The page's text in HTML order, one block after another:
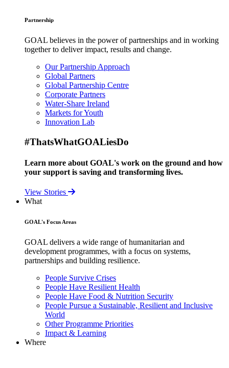
Partnership
GOAL believes in the power of partnerships and in working
together to deliver impact, results and change.
Our Partnership Approach
Global Partners
Global Partnership Centre
Corporate Partners
Water-Share Ireland
Markets for Youth
Innovation Lab
#ThatsWhatGOALiesDo
Learn more about GOAL's work on the ground and how
your support is saving and transforming lives.
View Stories
What
GOAL's Focus Areas
GOAL delivers a wide range of humanitarian and
development programmes, with a focus on systems,
partnerships and building resilience.
People Survive Crises
People Have Resilient Health
People Have Food & Nutrition Security
People Pursue a Sustainable, Resilient and Inclusive
World
Other Programme Priorities
Impact & Learning
Where